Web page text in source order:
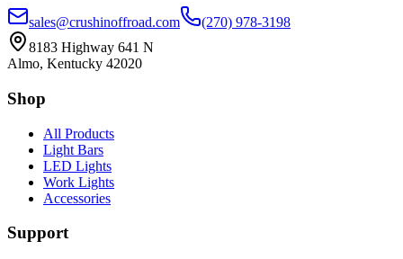
sales@crushinoffroad.com
(270) 978-3198
8183 Highway 641 N
Almo, Kentucky 42020
Shop
All Products
Light Bars
LED Lights
Work Lights
Accessories
Support